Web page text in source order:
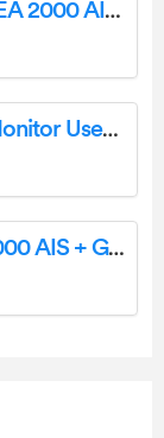
QUARK-ELEC QK-A026-Plus NMEA 2000 AIS Receiver with SeaTalk Converter User Guide
QUARK-ELEC QK-A016 Battery Monitor User Guide
QUARK-ELEC QK-A028 NMEA 2000 AIS + GPS Receiver User Manual